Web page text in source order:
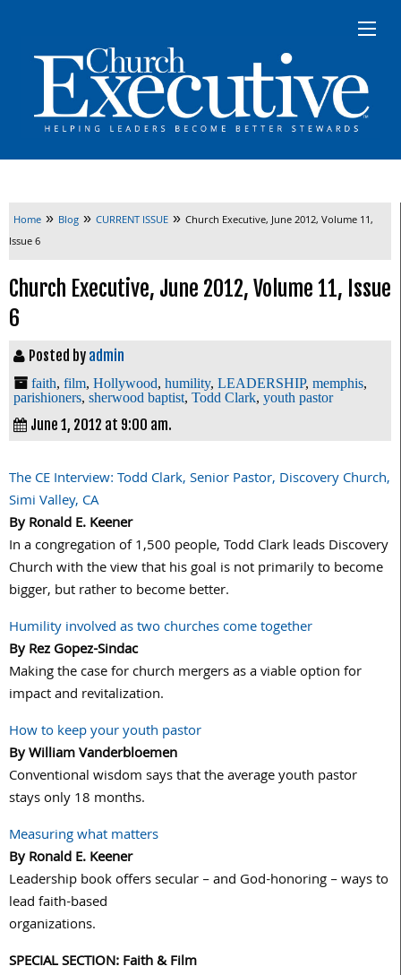
Home » Blog » CURRENT ISSUE » Church Executive, June 2012, Volume 11,
Issue 6
Church Executive, June 2012, Volume 11, Issue
6
Posted by admin
faith, film, Hollywood, humility, LEADERSHIP, memphis,
parishioners, sherwood baptist, Todd Clark, youth pastor
June 1, 2012 at 9:00 am.
The CE Interview: Todd Clark, Senior Pastor, Discovery Church,
Simi Valley, CA
By Ronald E. Keener
In a congregation of 1,500 people, Todd Clark leads Discovery
Church with the view that his goal is not primarily to become
bigger, but rather to become better.
Humility involved as two churches come together
By Rez Gopez-Sindac
Making the case for church mergers as a viable option for
impact and revitalization.
How to keep your youth pastor
By William Vanderbloemen
Conventional wisdom says that the average youth pastor
stays only 18 months.
Measuring what matters
By Ronald E. Keener
Leadership book offers secular – and God-honoring – ways to
lead faith-based
organizations.
SPECIAL SECTION: Faith & Film